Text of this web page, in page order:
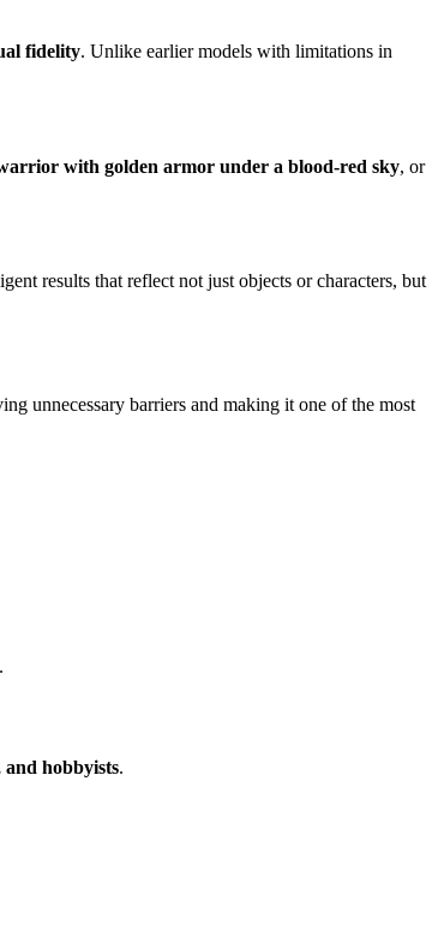
fidelity. Unlike earlier models with limitations in
with golden armor under a blood-red sky, or
results that reflect not just objects or characters, but
unnecessary barriers and making it one of the most
and hobbyists.